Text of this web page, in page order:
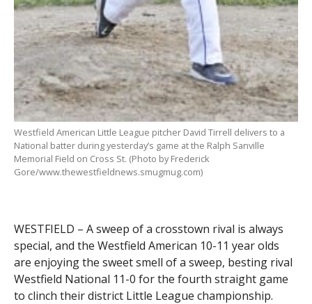
Westfield American Little League pitcher David Tirrell delivers to a
National batter during yesterday’s game at the Ralph Sanville
Memorial Field on Cross St. (Photo by Frederick
Gore/www.thewestfieldnews.smugmug.com)
WESTFIELD – A sweep of a crosstown rival is always
special, and the Westfield American 10-11 year olds
are enjoying the sweet smell of a sweep, besting rival
Westfield National 11-0 for the fourth straight game
to clinch their district Little League championship.